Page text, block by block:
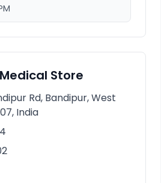
Store
Rd, Bandipur, West
India